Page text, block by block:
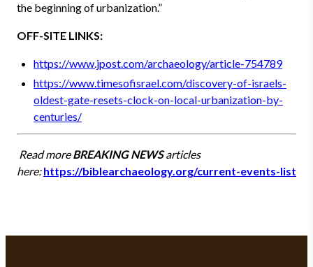
the beginning of urbanization.”
OFF-SITE LINKS:
https://www.jpost.com/archaeology/article-754789
https://www.timesofisrael.com/discovery-of-israels-
oldest-gate-resets-clock-on-local-urbanization-by-
centuries/
Read moreBREAKING NEWSarticles
here:https://biblearchaeology.org/current-events-list